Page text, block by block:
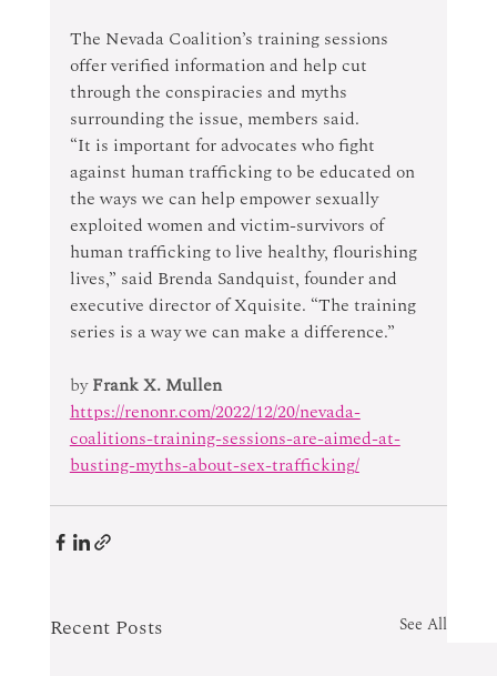
The Nevada Coalition’s training sessions
offer verified information and help cut
through the conspiracies and myths
surrounding the issue, members said.
“It is important for advocates who fight
against human trafficking to be educated on
the ways we can help empower sexually
exploited women and victim-survivors of
human trafficking to live healthy, flourishing
lives,” said Brenda Sandquist, founder and
executive director of Xquisite. “The training
series is a way we can make a difference.”
by Frank X. Mullen
https://renonr.com/2022/12/20/nevada-
coalitions-training-sessions-are-aimed-at-
busting-myths-about-sex-trafficking/
Recent Posts See All